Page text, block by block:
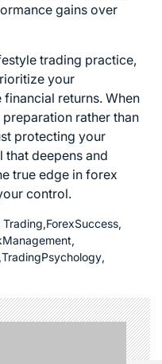
gains over
trading practice,
your
returns. When
rather than
protecting your
deepens and
true edge in forex
control.
Trading,ForexSuccess,
,
,TradingPsychology,